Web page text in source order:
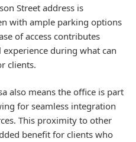
Street address is
with ample parking options
of access contributes
during what can
clients.
also means the office is part
for seamless integration
This proximity to other
benefit for clients who